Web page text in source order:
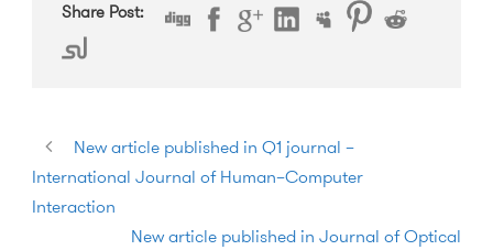
Share Post:
New article published in Q1 journal –
International Journal of Human–Computer
Interaction
New article published in Journal of Optical